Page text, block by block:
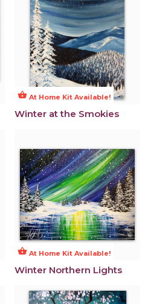
shopping_basket At Home Kit Available!
Winter at the Smokies
shopping_basket At Home Kit Available!
Winter Northern Lights